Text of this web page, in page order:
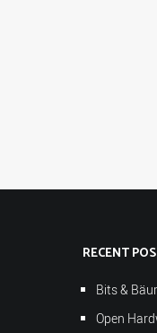
RECENT
Bits &
Open